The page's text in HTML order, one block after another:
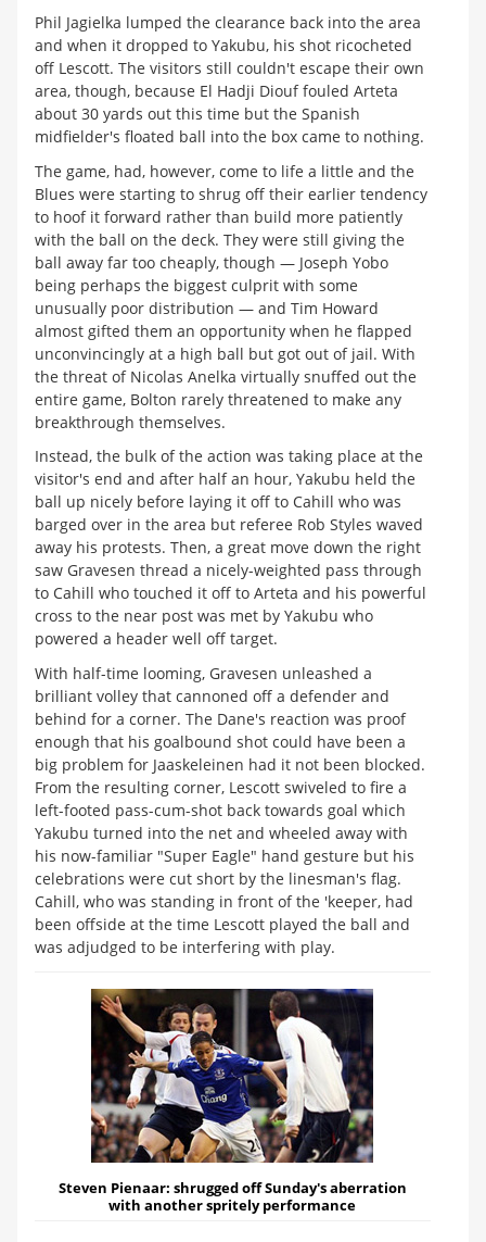
Phil Jagielka lumped the clearance back into the area
and when it dropped to Yakubu, his shot ricocheted
off Lescott. The visitors still couldn't escape their own
area, though, because El Hadji Diouf fouled Arteta
about 30 yards out this time but the Spanish
midfielder's floated ball into the box came to nothing.
The game, had, however, come to life a little and the
Blues were starting to shrug off their earlier tendency
to hoof it forward rather than build more patiently
with the ball on the deck. They were still giving the
ball away far too cheaply, though — Joseph Yobo
being perhaps the biggest culprit with some
unusually poor distribution — and Tim Howard
almost gifted them an opportunity when he flapped
unconvincingly at a high ball but got out of jail. With
the threat of Nicolas Anelka virtually snuffed out the
entire game, Bolton rarely threatened to make any
breakthrough themselves.
Instead, the bulk of the action was taking place at the
visitor's end and after half an hour, Yakubu held the
ball up nicely before laying it off to Cahill who was
barged over in the area but referee Rob Styles waved
away his protests. Then, a great move down the right
saw Gravesen thread a nicely-weighted pass through
to Cahill who touched it off to Arteta and his powerful
cross to the near post was met by Yakubu who
powered a header well off target.
With half-time looming, Gravesen unleashed a
brilliant volley that cannoned off a defender and
behind for a corner. The Dane's reaction was proof
enough that his goalbound shot could have been a
big problem for Jaaskeleinen had it not been blocked.
From the resulting corner, Lescott swiveled to fire a
left-footed pass-cum-shot back towards goal which
Yakubu turned into the net and wheeled away with
his now-familiar "Super Eagle" hand gesture but his
celebrations were cut short by the linesman's flag.
Cahill, who was standing in front of the 'keeper, had
been offside at the time Lescott played the ball and
was adjudged to be interfering with play.
Steven Pienaar: shrugged off Sunday's aberration
with another spritely performance